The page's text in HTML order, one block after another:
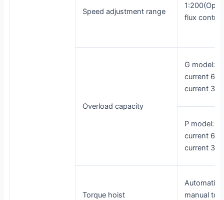
Speed adjustment range
flux
Overload capacity
G model:
current
current 3s
P model:
current
current 3s
Torque hoist
Automatic
manual